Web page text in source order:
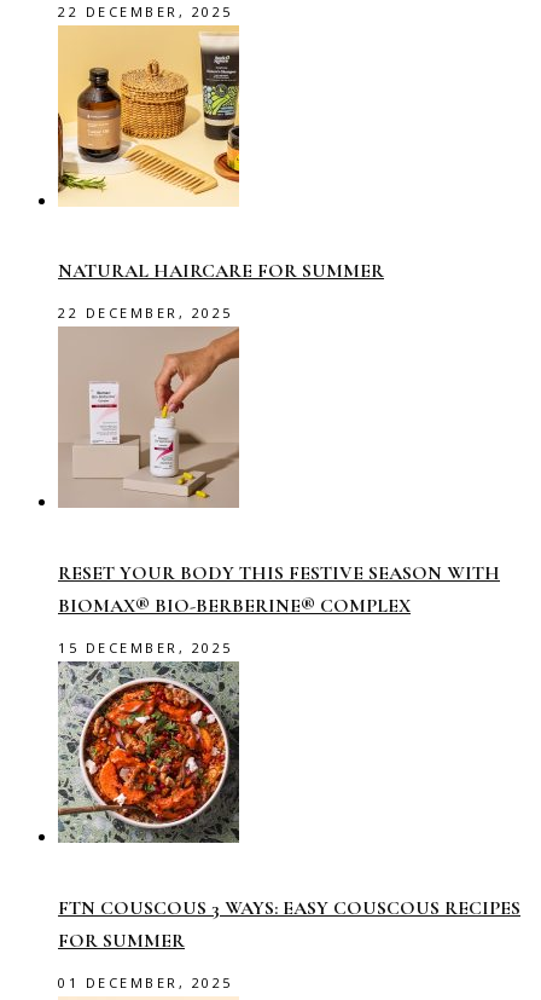
22 DECEMBER, 2025
NATURAL HAIRCARE FOR SUMMER
22 DECEMBER, 2025
RESET YOUR BODY THIS FESTIVE SEASON WITH
BIOMAX® BIO-BERBERINE® COMPLEX
15 DECEMBER, 2025
FTN COUSCOUS 3 WAYS: EASY COUSCOUS RECIPES
FOR SUMMER
01 DECEMBER, 2025